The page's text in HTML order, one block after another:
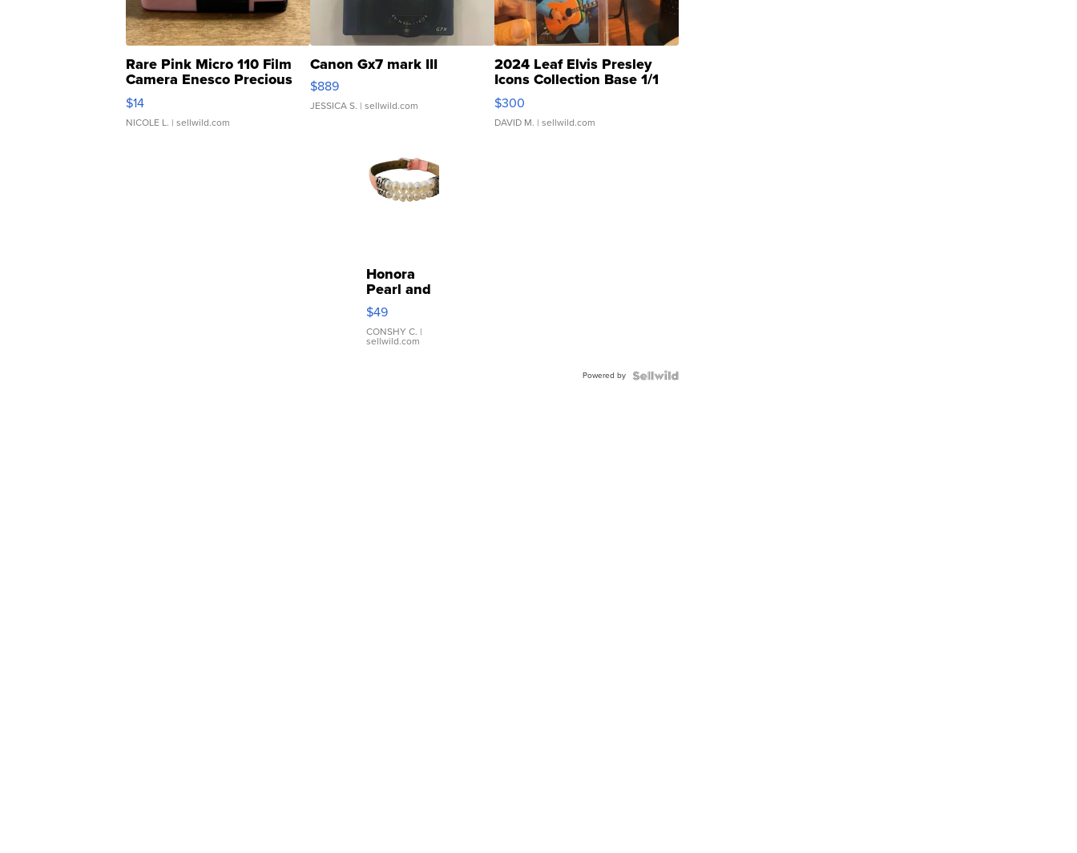
Rare Pink Micro 110 Film
Camera Enesco Precious
Moments TD4
$14
NICOLE L. | sellwild.com
Canon Gx7 mark III
$889
JESSICA S. | sellwild.com
2024 Leaf Elvis Presley
Icons Collection Base 1/1
SSP Clear ...
$300
DAVID M. | sellwild.com
Honora
Pearl and
Pink
Leather
Bracelet
Adjustable
$49
CONSHY C. |
sellwild.com
Powered by